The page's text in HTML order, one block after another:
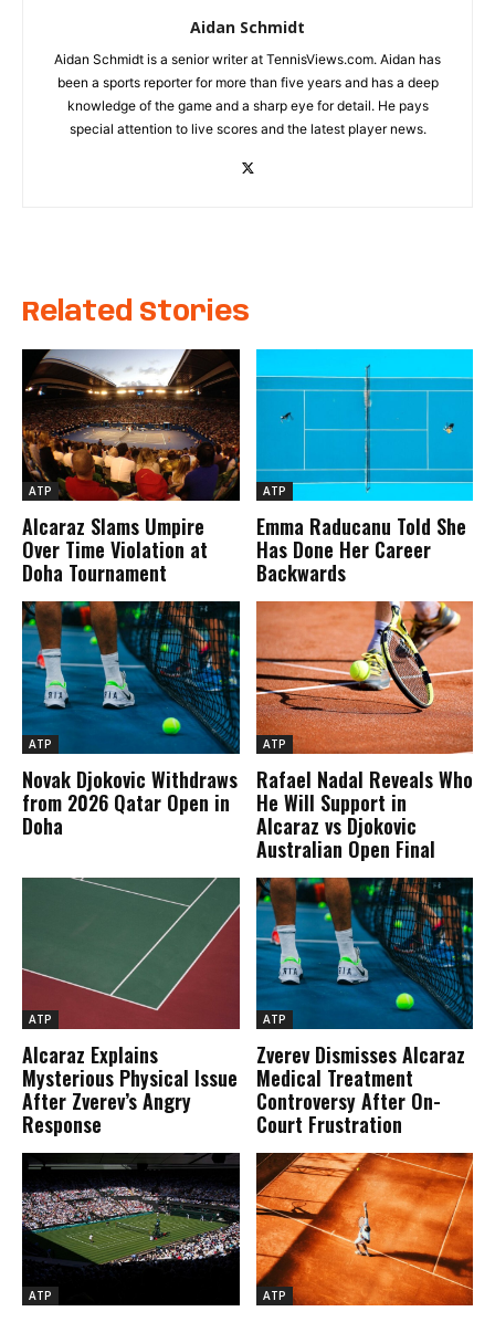
Aidan Schmidt
Aidan Schmidt is a senior writer at TennisViews.com. Aidan has
been a sports reporter for more than five years and has a deep
knowledge of the game and a sharp eye for detail. He pays
special attention to live scores and the latest player news.
Related Stories
ATP
Alcaraz Slams Umpire
Over Time Violation at
Doha Tournament
ATP
Emma Raducanu Told She
Has Done Her Career
Backwards
ATP
Novak Djokovic Withdraws
from 2026 Qatar Open in
Doha
ATP
Rafael Nadal Reveals Who
He Will Support in
Alcaraz vs Djokovic
Australian Open Final
ATP
Alcaraz Explains
Mysterious Physical Issue
After Zverev’s Angry
Response
ATP
Zverev Dismisses Alcaraz
Medical Treatment
Controversy After On-
Court Frustration
ATP ATP